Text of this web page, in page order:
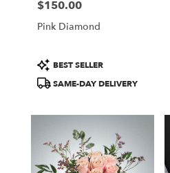
Price:
$150.00
Pink Diamond
Product
Tags:
BEST SELLER
SAME-DAY DELIVERY